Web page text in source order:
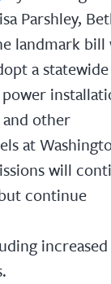
Parshley,
landmark bill
a
other
at
will
continue